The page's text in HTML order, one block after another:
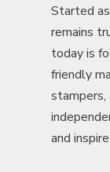
Started
remains
today is
friendly
stampers,
and